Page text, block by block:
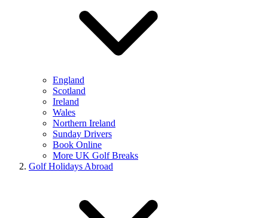
England
Scotland
Ireland
Wales
Northern Ireland
Sunday Drivers
Book Online
More UK Golf Breaks
Golf Holidays Abroad